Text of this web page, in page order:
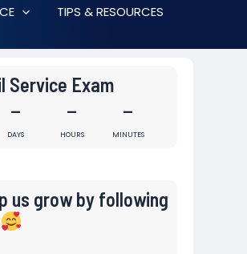
TIPS & RESOURCES
Service Exam
-
DAYS
-
HOURS
-
MINUTES
us grow by following